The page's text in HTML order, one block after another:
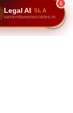
1
Legal AI SLA
sairamlawassociates.in